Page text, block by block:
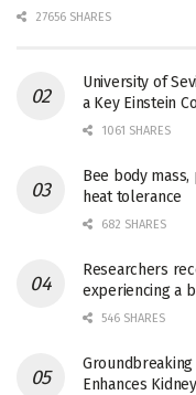
27656 SHARES
University of
a Key Einstein
1061 SHARES
Bee body
heat tolerance
682 SHARES
Researchers
experiencing a
546 SHARES
Enhances